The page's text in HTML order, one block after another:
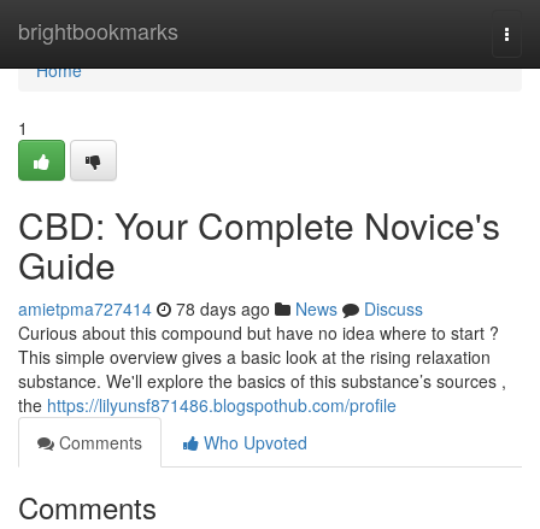
brightbookmarks
Home
Home
1
CBD: Your Complete Novice's
Guide
amietpma727414 78 days ago News
Discuss
Curious about this compound but have no idea where to start ?
This simple overview gives a basic look at the rising relaxation
substance. We'll explore the basics of this substance’s sources ,
the https://lilyunsf871486.blogspothub.com/profile
Comments
Who Upvoted
Comments